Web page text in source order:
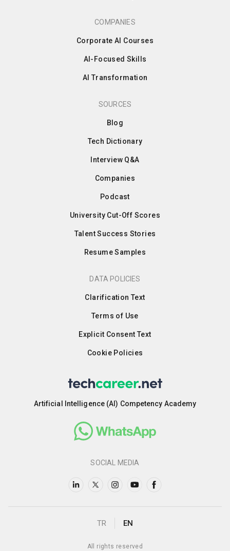
COMPANIES
Corporate AI Courses
AI-Focused Skills
AI Transformation
SOURCES
Blog
Tech Dictionary
Interview Q&A
Companies
Podcast
University Cut-Off Scores
Talent Success Stories
Resume Samples
DATA POLICIES
Clarification Text
Terms of Use
Explicit Consent Text
Cookie Policies
Artificial Intelligence (AI) Competency Academy
SOCIAL MEDIA
TR EN
All rights reserved